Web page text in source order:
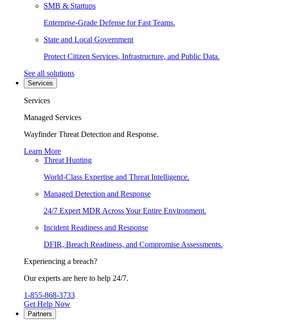
SMB & Startups
Enterprise-Grade Defense for Fast Teams.
State and Local Government
Protect Citizen Services, Infrastructure, and Public Data.
See all solutions
Services
Services
Managed Services
Wayfinder Threat Detection and Response.
Learn More
Threat Hunting
World-Class Expertise and Threat Intelligence.
Managed Detection and Response
24/7 Expert MDR Across Your Entire Environment.
Incident Readiness and Response
DFIR, Breach Readiness, and Compromise Assessments.
Experiencing a breach?
Our experts are here to help 24/7.
1-855-868-3733
Get Help Now
Partners